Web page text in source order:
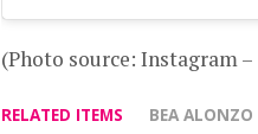
(Photo source: Instagram
RELATED ITEMS BEA ALONZO